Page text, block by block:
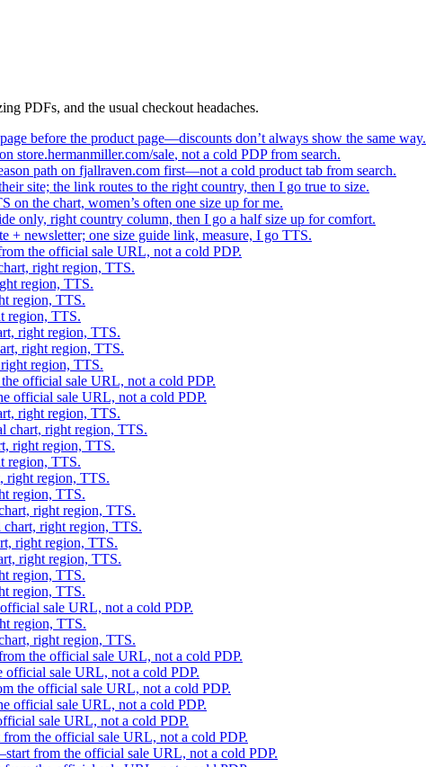
PDFs, and the usual checkout headaches.
before the product page—discounts don’t always show the same way.
store.hermanmiller.com/sale, not a cold PDP from search.
path on fjallraven.com first—not a cold product tab from search.
site; the link routes to the right country, then I go true to size.
on the chart, women’s often one size up for me.
only, right country column, then I go a half size up for comfort.
+ newsletter; one size guide link, measure, I go TTS.
the official sale URL, not a cold PDP.
right region, TTS.
region, TTS.
region, TTS.
region, TTS.
right region, TTS.
right region, TTS.
region, TTS.
official sale URL, not a cold PDP.
official sale URL, not a cold PDP.
right region, TTS.
chart, right region, TTS.
right region, TTS.
region, TTS.
right region, TTS.
region, TTS.
right region, TTS.
right region, TTS.
right region, TTS.
right region, TTS.
region, TTS.
region, TTS.
sale URL, not a cold PDP.
region, TTS.
right region, TTS.
the official sale URL, not a cold PDP.
official sale URL, not a cold PDP.
the official sale URL, not a cold PDP.
official sale URL, not a cold PDP.
sale URL, not a cold PDP.
the official sale URL, not a cold PDP.
from the official sale URL, not a cold PDP.